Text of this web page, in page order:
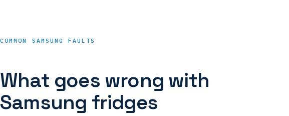
COMMON SAMSUNG FAULTS
What goes wrong with
Samsung fridges